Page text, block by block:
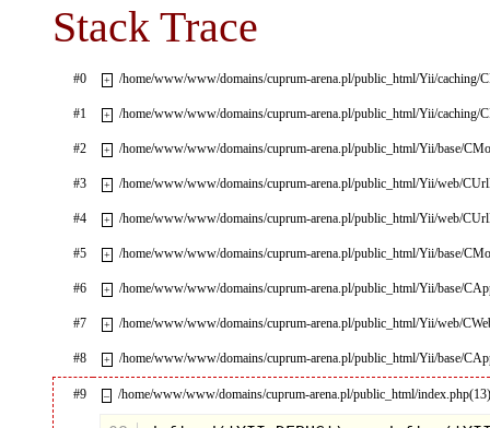
Stack Trace
#0 + /home/www/www/domains/cuprum-arena.pl/public_html/Yii/caching/
#1 + /home/www/www/domains/cuprum-arena.pl/public_html/Yii/caching/
#2 + /home/www/www/domains/cuprum-arena.pl/public_html/Yii/base/
#3 + /home/www/www/domains/cuprum-arena.pl/public_html/Yii/web/
#4 + /home/www/www/domains/cuprum-arena.pl/public_html/Yii/web/
#5 + /home/www/www/domains/cuprum-arena.pl/public_html/Yii/base/
#6 + /home/www/www/domains/cuprum-arena.pl/public_html/Yii/base/
#7 + /home/www/www/domains/cuprum-arena.pl/public_html/Yii/web/
#8 + /home/www/www/domains/cuprum-arena.pl/public_html/Yii/base/
#9 – /home/www/www/domains/cuprum-arena.pl/public_html/